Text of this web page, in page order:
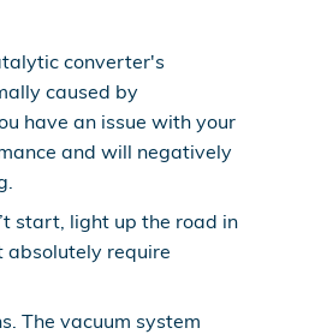
converter's
caused by
have an issue with your
and will negatively
start, light up the road in
absolutely require
The vacuum system